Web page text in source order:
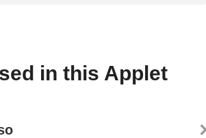
in this Applet